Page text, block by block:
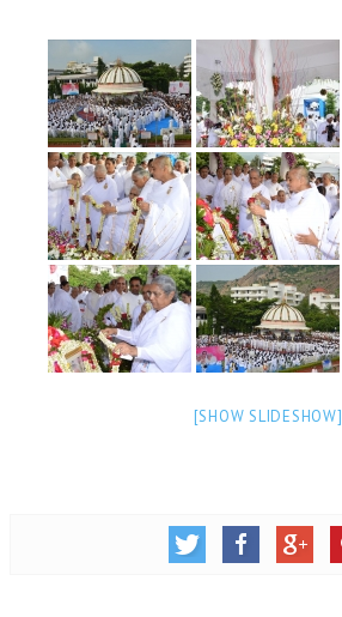
BRAHMAKUMARIS OPINION BOOK
NEWS/EVENTS
NATIONAL NEWS
INTERNATIONAL NEWS
VIDEO NEWS
RERF SERVICE WINGS
SOCIALMORE
SOCIAL SERVICE WING
[SHOW SLIDESHOW]